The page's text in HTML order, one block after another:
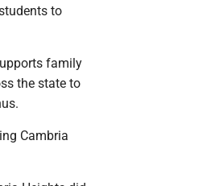
to
family
the state to
Cambria